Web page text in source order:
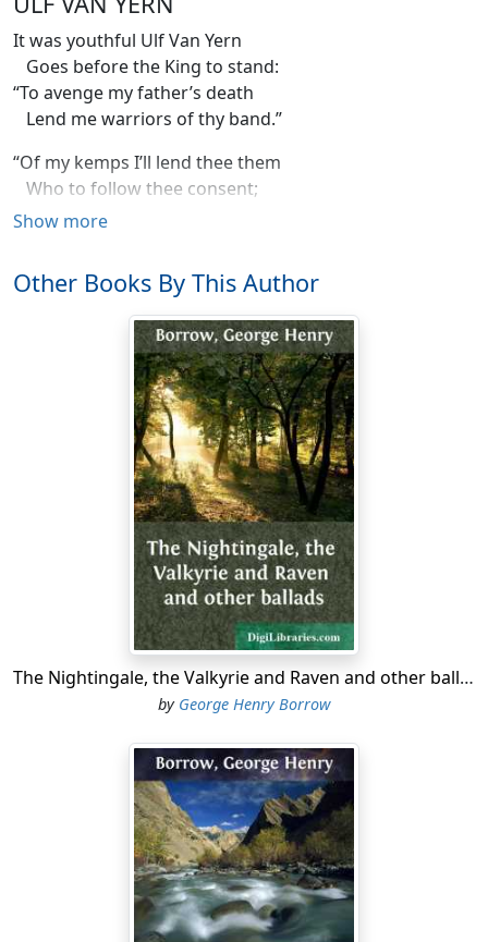
It was youthful Ulf Van Yern
Goes before the King to stand:
“To avenge my father’s death
Lend me warriors of thy band.”
“Of my kemps I’ll lend thee them
Who to follow thee consent;
Ask’st thou Vidrik Verlandson
“I will lend thee of my men,
Thou shalt have the very flower;
Vidrik, and stark Diderik,
Many kemps have felt their power.
“They are heroes strong and bold
Who have battles often won;
Feared are they in every land
Where their names’ renown has gone.”
In walked he, the good Dane King,
Glittering like the morning star:
“Which of ye, my Danish swains,
Will attend my friend to war?”
Stalked the King along the floor,
Bore a gold cup in his hand:
“Which of ye, my courtmen, will,
To their mouths their hats they held,
None to answer him made haste,
Save bold Vidrik Verlandson,
Of them all he made a jest.
It was Vidrik Verlandson
Of his comrades made a sport:
Show more
Other Books By This Author
The Nightingale, the Valkyrie and Raven and other ballads
by George Henry Borrow